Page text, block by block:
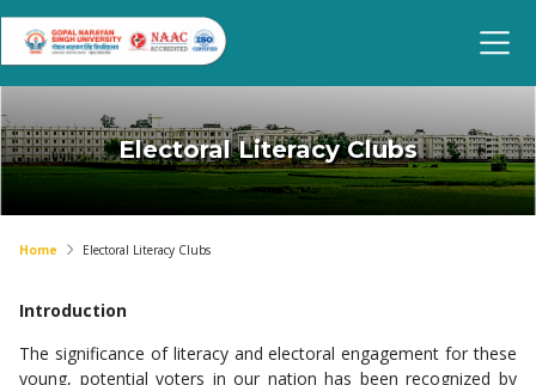
Electoral Literacy Clubs
Home Electoral Literacy Clubs
Introduction
The significance of literacy and electoral engagement for these
young, potential voters in our nation has been recognized by